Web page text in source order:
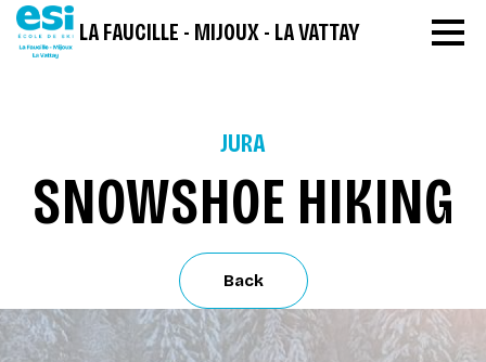
LA FAUCILLE - MIJOUX - LA VATTAY
SNOWSHOE HIKING
JURA
Back